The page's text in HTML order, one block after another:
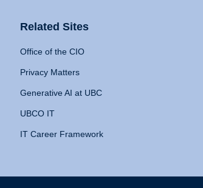
Related Sites
Office of the CIO
Privacy Matters
Generative AI at UBC
UBCO IT
IT Career Framework